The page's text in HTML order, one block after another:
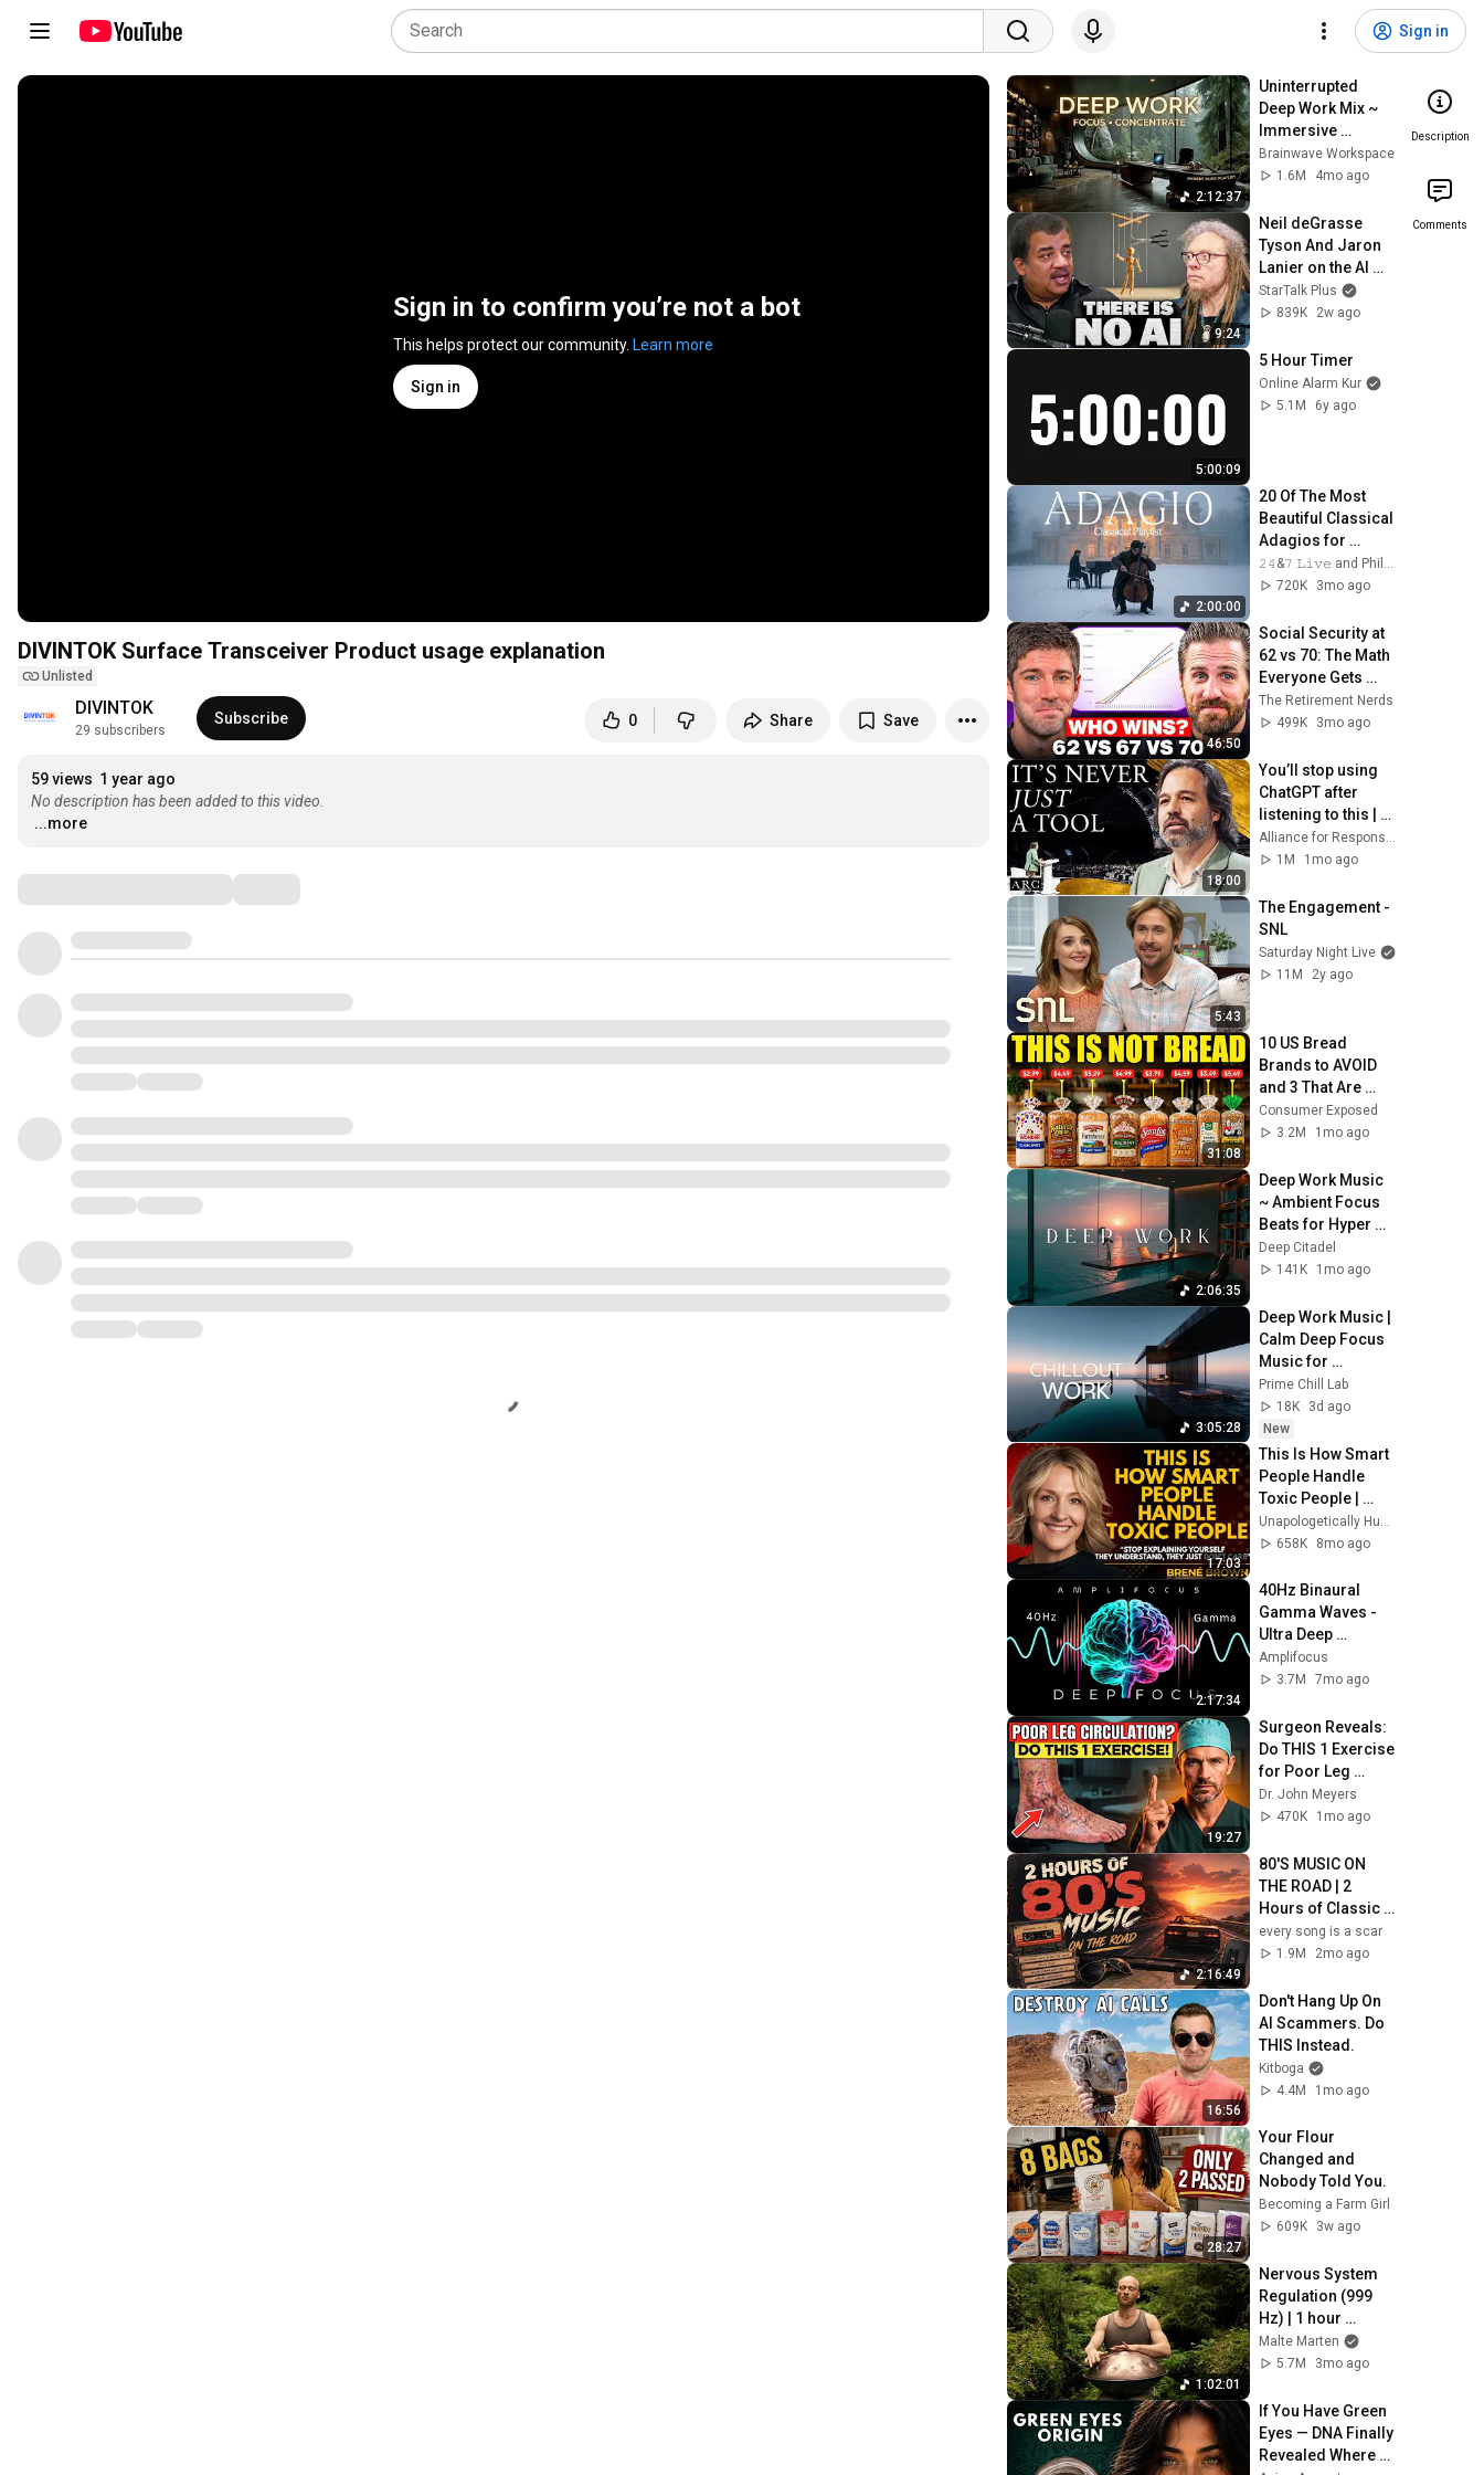
Sign in
Sign in to confirm you’re not a bot
This helps protect our community. Learn more
Sign in
DIVINTOK Surface Transceiver Product usage explanation
Unlisted
DIVINTOK
29 subscribers
Subscribe 0 Share Save
59 views 1 year ago
No description has been added to this video.
...more
2:12:37
Uninterrupted
Deep Work Mix ~
Immersive
Productivity
Soundscape ~
Study Music
Brainwave Workspace
1.6M
4mo ago
9:24
Neil deGrasse
Tyson And Jaron
Lanier on the AI
Illusion
StarTalk Plus
839K
2w ago
5:00:09
5 Hour Timer
Online Alarm Kur
5.1M
6y ago
2:00:00
20 Of The Most
Beautiful Classical
Adagios for
Relaxation and
Peace in
Style
𝟸𝟺&𝟽 𝙻𝚒𝚟𝚎 and Philosophical Instrumentals
720K
3mo ago
46:50
Social Security at
62 vs 70: The Math
Everyone Gets
Wrong
The Retirement Nerds
499K
3mo ago
18:00
You’ll stop using
ChatGPT after
listening to this |
Jonathan Pageau
[ARC 2026]
Alliance for Responsible Citizenship and Jonathan Pageau
1M
1mo ago
5:43
The Engagement -
SNL
Saturday Night Live
11M
2y ago
31:08
10 US Bread
Brands to AVOID
and 3 That Are
Actually Safe
Consumer Exposed
3.2M
1mo ago
2:06:35
Deep Work Music
~ Ambient Focus
Beats for Hyper
Productivity and
Intense Study
Deep Citadel
141K
1mo ago
3:05:28
Deep Work Music |
Calm Deep Focus
Music for
Productivity &
Flow State -
Cinematic Ambient
Prime Chill Lab
18K
3d ago
New
17:03
This Is How Smart
People Handle
Toxic People |
Brené Brown’s
Most
Lesson
658K
8mo ago
2:17:34
40Hz Binaural
Gamma Waves -
Ultra Deep
Concentration
Amplifocus
3.7M
7mo ago
19:27
Surgeon Reveals:
Do THIS 1 Exercise
for Poor Leg
Circulation After
60
Dr. John Meyers
470K
1mo ago
2:16:49
80'S MUSIC ON
THE ROAD | 2
Hours of Classic
'80s Hits
every song is a scar
1.9M
2mo ago
16:56
Don't Hang Up On
AI Scammers. Do
THIS Instead.
Kitboga
4.4M
1mo ago
28:27
Your Flour
Changed and
Nobody Told You.
Becoming a Farm Girl
609K
3w ago
1:02:01
Nervous System
Regulation (999
Hz) | 1 hour
handpan music |
Malte Marten
Malte Marten
5.7M
3mo ago
If You Have Green
Eyes — DNA Finally
Revealed Where
Description
Comments